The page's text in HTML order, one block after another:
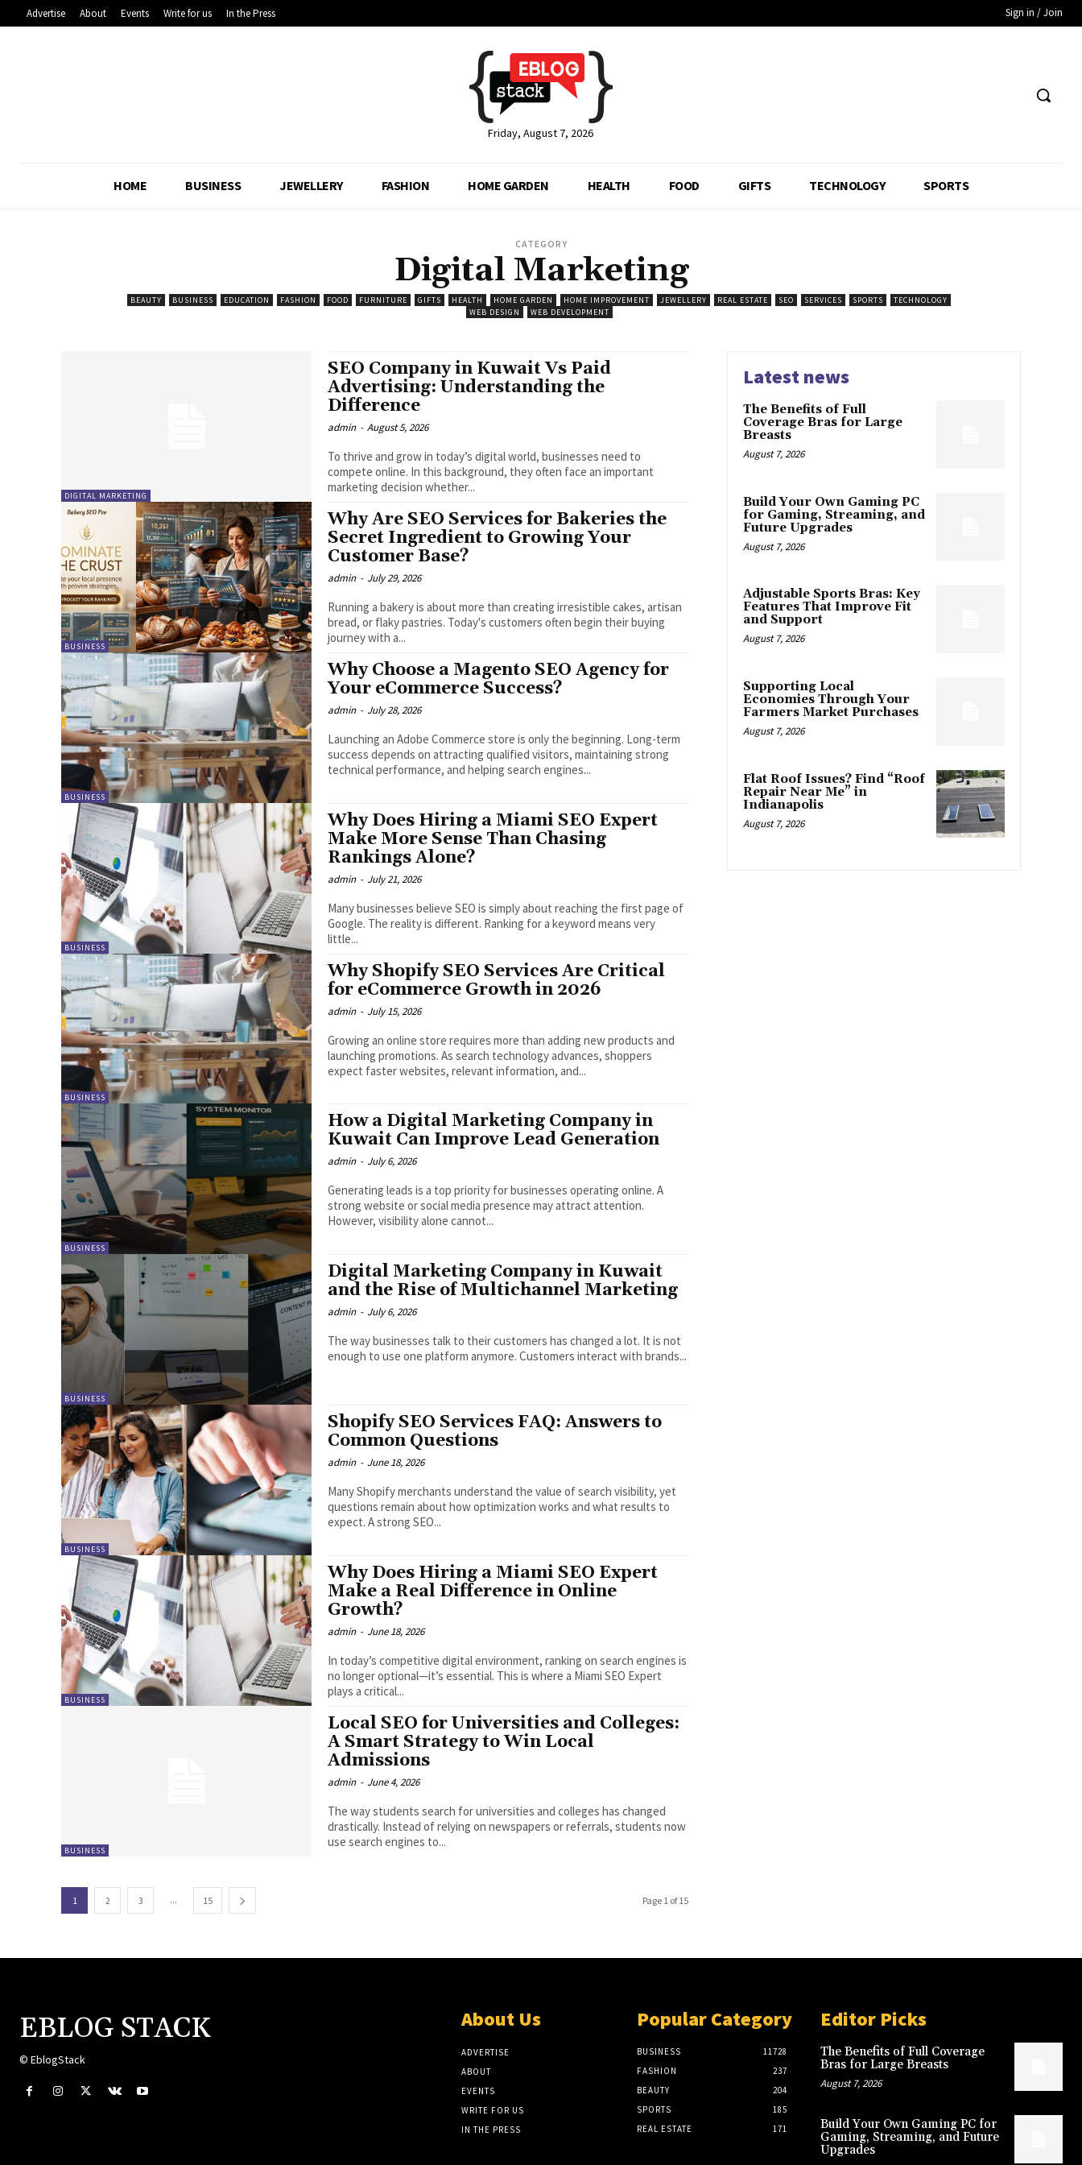
Advertise About Events Write for us In the Press Sign in / Join
Friday, August 7, 2026
HOME BUSINESS JEWELLERY FASHION HOME GARDEN HEALTH FOOD GIFTS TECHNOLOGY SPORTS
CATEGORY
Digital Marketing
BEAUTY BUSINESS EDUCATION FASHION FOOD FURNITURE GIFTS HEALTH HOME GARDEN HOME IMPROVEMENT JEWELLERY REAL ESTATE SEO SERVICES SPORTS
TECHNOLOGY
WEB DESIGN
WEB DEVELOPMENT
DIGITAL MARKETING
SEO Company in Kuwait Vs Paid
Advertising: Understanding the
Difference
admin - August 5, 2026
To thrive and grow in today’s digital world, businesses need to
compete online. In this background, they often face an important
marketing decision whether...
BUSINESS
Why Are SEO Services for Bakeries the
Secret Ingredient to Growing Your
Customer Base?
admin - July 29, 2026
Running a bakery is about more than creating irresistible cakes, artisan
bread, or flaky pastries. Today's customers often begin their buying
journey with a...
BUSINESS
Why Choose a Magento SEO Agency for
Your eCommerce Success?
admin - July 28, 2026
Launching an Adobe Commerce store is only the beginning. Long-term
success depends on attracting qualified visitors, maintaining strong
technical performance, and helping search engines...
BUSINESS
Why Does Hiring a Miami SEO Expert
Make More Sense Than Chasing
Rankings Alone?
admin - July 21, 2026
Many businesses believe SEO is simply about reaching the first page of
Google. The reality is different. Ranking for a keyword means very
little...
BUSINESS
Why Shopify SEO Services Are Critical
for eCommerce Growth in 2026
admin - July 15, 2026
Growing an online store requires more than adding new products and
launching promotions. As search technology advances, shoppers
expect faster websites, relevant information, and...
BUSINESS
How a Digital Marketing Company in
Kuwait Can Improve Lead Generation
admin - July 6, 2026
Generating leads is a top priority for businesses operating online. A
strong website or social media presence may attract attention.
However, visibility alone cannot...
BUSINESS
Digital Marketing Company in Kuwait
and the Rise of Multichannel Marketing
admin - July 6, 2026
The way businesses talk to their customers has changed a lot. It is not
enough to use one platform anymore. Customers interact with brands...
BUSINESS
Shopify SEO Services FAQ: Answers to
Common Questions
admin - June 18, 2026
Many Shopify merchants understand the value of search visibility, yet
questions remain about how optimization works and what results to
expect. A strong SEO...
BUSINESS
Why Does Hiring a Miami SEO Expert
Make a Real Difference in Online
Growth?
admin - June 18, 2026
In today’s competitive digital environment, ranking on search engines is
no longer optional—it’s essential. This is where a Miami SEO Expert
plays a critical...
BUSINESS
Local SEO for Universities and Colleges:
A Smart Strategy to Win Local
Admissions
admin - June 4, 2026
The way students search for universities and colleges has changed
drastically. Instead of relying on newspapers or referrals, students now
use search engines to...
1 2 3 ... 15 Page 1 of 15
Latest news
The Benefits of Full
Coverage Bras for Large
Breasts
August 7, 2026
Build Your Own Gaming PC
for Gaming, Streaming, and
Future Upgrades
August 7, 2026
Adjustable Sports Bras: Key
Features That Improve Fit
and Support
August 7, 2026
Supporting Local
Economies Through Your
Farmers Market Purchases
August 7, 2026
Flat Roof Issues? Find “Roof
Repair Near Me” in
Indianapolis
August 7, 2026
EBLOG STACK
© EblogStack
About Us
ADVERTISE
ABOUT
EVENTS
WRITE FOR US
IN THE PRESS
Popular Category
BUSINESS
11728
FASHION
237
BEAUTY
204
SPORTS
185
REAL ESTATE
171
Editor Picks
The Benefits of Full Coverage
Bras for Large Breasts
August 7, 2026
Build Your Own Gaming PC for
Gaming, Streaming, and Future
Upgrades